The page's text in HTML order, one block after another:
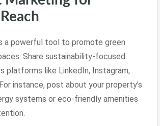
a powerful tool to promote green
Share sustainability-focused
platforms like LinkedIn, Instagram,
instance, post about your property’s
systems or eco-friendly amenities